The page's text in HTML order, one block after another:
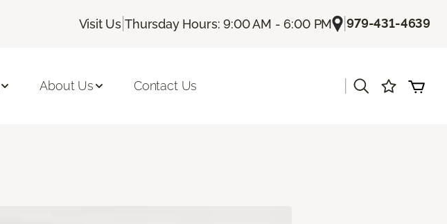
Visit Us |Thursday Hours: 9:00 AM - 6:00 PM |979-431-4639
About Us Contact Us